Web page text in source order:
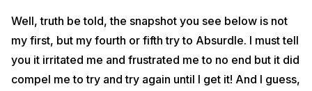
Well, truth be told, the snapshot you see below is not
my first, but my fourth or fifth try to Absurdle. I must tell
you it irritated me and frustrated me to no end but it did
compel me to try and try again until I get it! And I guess,